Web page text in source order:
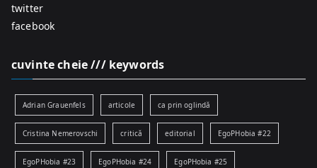
twitter
facebook
cuvinte cheie /// keywords
Adrian Grauenfels articole ca prin oglindă
Cristina Nemerovschi critică editorial EgoPHobia #22
EgoPHobia #23 EgoPHobia #24 EgoPHobia #25